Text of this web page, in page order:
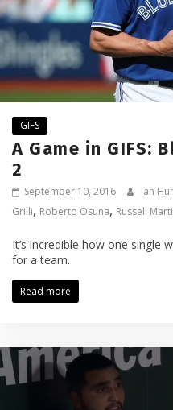
GIFS
A Game in GIFS:
2
September 10, 2016 Ian
Grilli, Roberto Osuna, Russell
It’s incredible how one single
for a team.
Read more